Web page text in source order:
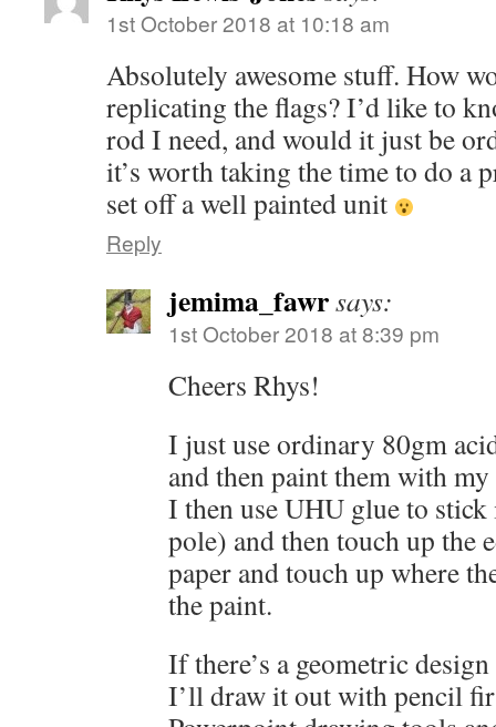
1st October 2018 at 10:18 am
Absolutely awesome stuff. How
replicating the flags? I’d like to
rod I need, and would it just be
it’s worth taking the time to do a
set off a well painted unit
Reply
jemima_fawrsays:
1st October 2018 at 8:39 pm
Cheers Rhys!
I just use ordinary 80gm
and then paint them with
I then use UHU glue to
pole) and then touch up the
paper and touch up where
the paint.
If there’s a geometric
I’ll draw it out with pencil